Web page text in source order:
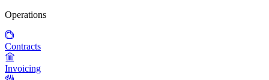
Operations
Contracts
Invoicing